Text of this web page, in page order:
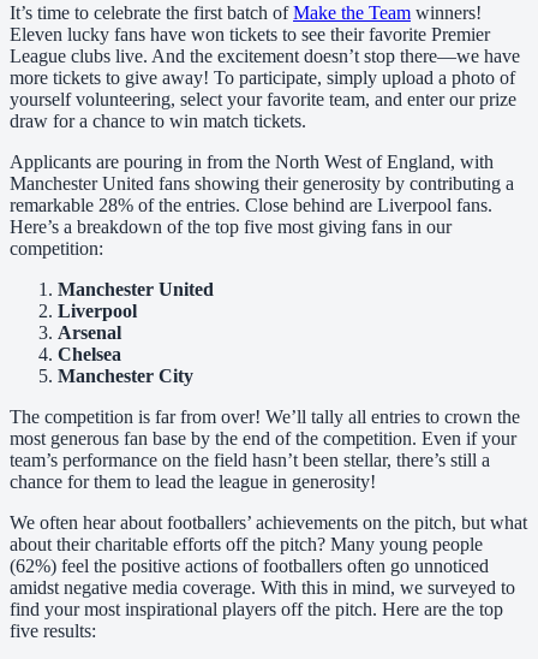
It’s time to celebrate the first batch ofMake the Team winners!
Eleven lucky fans have won tickets to see their favorite Premier
League clubs live. And the excitement doesn’t stop there—we have
more tickets to give away! To participate, simply upload a photo of
yourself volunteering, select your favorite team, and enter our prize
draw for a chance to win match tickets.
Applicants are pouring in from the North West of England, with
Manchester United fans showing their generosity by contributing a
remarkable 28% of the entries. Close behind are Liverpool fans.
Here’s a breakdown of the top five most giving fans in our
competition:
Manchester United
Liverpool
Arsenal
Chelsea
Manchester City
The competition is far from over! We’ll tally all entries to crown the
most generous fan base by the end of the competition. Even if your
team’s performance on the field hasn’t been stellar, there’s still a
chance for them to lead the league in generosity!
We often hear about footballers’ achievements on the pitch, but what
about their charitable efforts off the pitch? Many young people
(62%) feel the positive actions of footballers often go unnoticed
amidst negative media coverage. With this in mind, we surveyed to
find your most inspirational players off the pitch. Here are the top
five results: